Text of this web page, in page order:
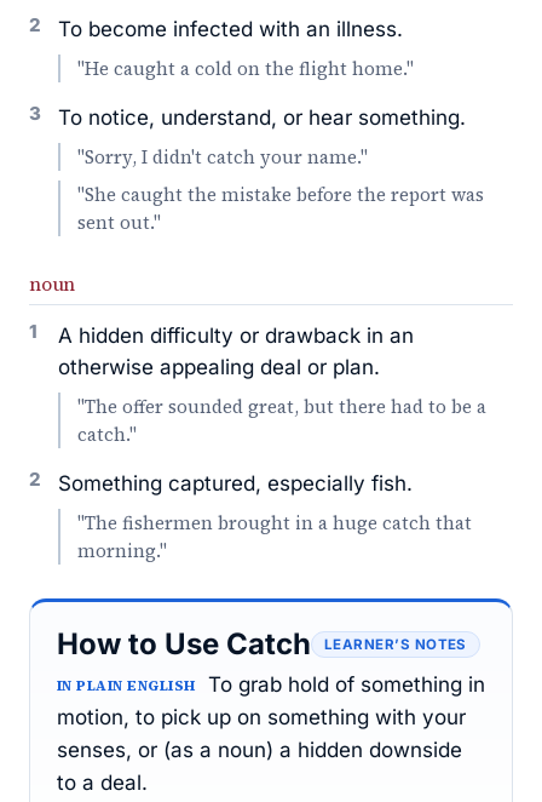
2 To become infected with an illness.
"He caught a cold on the flight home."
3 To notice, understand, or hear something.
"Sorry, I didn't catch your name."
"She caught the mistake before the report was
sent out."
noun
1
A hidden difficulty or drawback in an
otherwise appealing deal or plan.
"The offer sounded great, but there had to be a
catch."
2 Something captured, especially fish.
"The fishermen brought in a huge catch that
morning."
How to Use Catch LEARNER’S NOTES
IN PLAIN ENGLISH
To grab hold of something in
motion, to pick up on something with your
senses, or (as a noun) a hidden downside
to a deal.